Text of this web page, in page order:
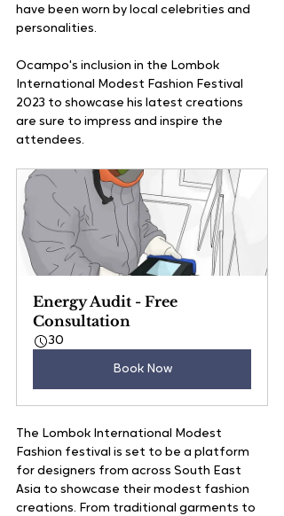
have been worn by local celebrities and
personalities.
Ocampo's inclusion in the Lombok
International Modest Fashion Festival
2023 to showcase his latest creations
are sure to impress and inspire the
attendees.
Energy Audit - Free
Consultation
30
Book Now
The Lombok International Modest
Fashion festival is set to be a platform
for designers from across South East
Asia to showcase their modest fashion
creations. From traditional garments to